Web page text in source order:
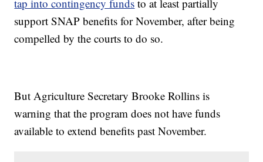
tap into contingency funds to at least partially
support SNAP benefits for November, after being
compelled by the courts to do so.
But Agriculture Secretary Brooke Rollins is
warning that the program does not have funds
available to extend benefits past November.